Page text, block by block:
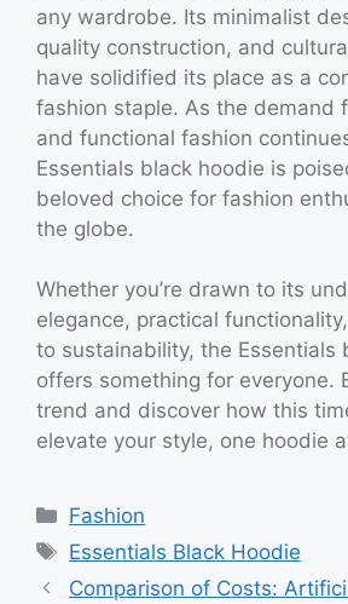
any wardrobe. Its minimalist
quality construction, and
have solidified its place as a
fashion staple. As the demand
and functional fashion
Essentials black hoodie is
beloved choice for fashion
the globe.
Whether you’re drawn to its
elegance, practical
to sustainability, the Essentials
offers something for everyone.
trend and discover how this
elevate your style, one hoodie
Categories
Fashion
Tags
Essentials Black Hoodie
Comparison of Costs: